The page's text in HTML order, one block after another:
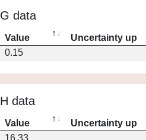
G data
Value Uncertainty up
0.15
H data
Value Uncertainty up
16.33